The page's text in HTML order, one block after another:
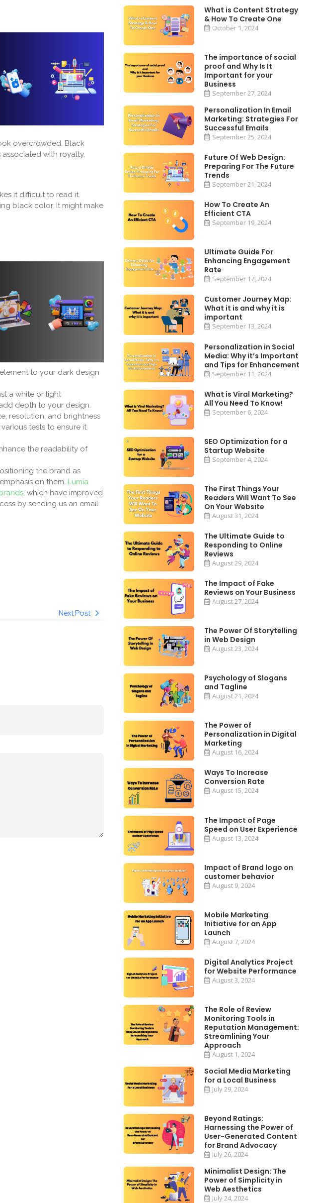
overcrowded. Black
with royalty,
it difficult to read it.
black color. It might make
to your dark design
a white or light
depth to your design.
resolution, and brightness
tests to ensure it
the readability of
the brand as
on them. Lumia
, which have improved
by sending us an email
Next Post
What is Content Strategy
& How To Create One
October 1, 2024
The importance of social
proof and Why Is It
Important for your
Business
September 27, 2024
Personalization In Email
Marketing: Strategies For
Successful Emails
September 25, 2024
Future Of Web Design:
Preparing For The Future
Trends
September 21, 2024
How To Create An
Efficient CTA
September 19, 2024
Ultimate Guide For
Enhancing Engagement
Rate
September 17, 2024
Customer Journey Map:
What it is and why it is
important
September 13, 2024
Personalization in Social
Media: Why it’s Important
and Tips for Enhancement
September 11, 2024
What is Viral Marketing?
All You Need To Know!
September 6, 2024
SEO Optimization for a
Startup Website
September 4, 2024
The First Things Your
Readers Will Want To See
On Your Website
August 31, 2024
The Ultimate Guide to
Responding to Online
Reviews
August 29, 2024
The Impact of Fake
Reviews on Your Business
August 27, 2024
The Power Of Storytelling
in Web Design
August 23, 2024
Psychology of Slogans
and Tagline
August 21, 2024
The Power of
Personalization in Digital
Marketing
August 16, 2024
Ways To Increase
Conversion Rate
August 15, 2024
The Impact of Page
Speed on User Experience
August 13, 2024
Impact of Brand logo on
customer behavior
August 9, 2024
Mobile Marketing
Initiative for an App
Launch
August 7, 2024
Digital Analytics Project
for Website Performance
August 3, 2024
The Role of Review
Monitoring Tools in
Reputation Management:
Streamlining Your
Approach
August 1, 2024
Social Media Marketing
for a Local Business
July 29, 2024
Beyond Ratings:
Harnessing the Power of
User-Generated Content
for Brand Advocacy
July 26, 2024
Minimalist Design: The
Power of Simplicity in
Web Aesthetics
July 24, 2024